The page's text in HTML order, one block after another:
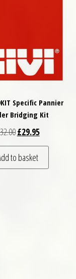
Specific Pannier
Bridging Kit
32.00Original price was:
£29.95Current
to basket